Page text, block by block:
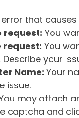
error that
request: You
request: You
Describe your
Name: Your
issue.
may attach
captcha and